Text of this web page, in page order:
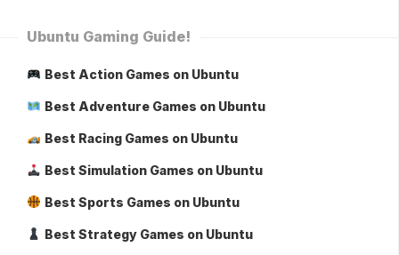
Ubuntu Gaming Guide!
Best Action Games on Ubuntu
Best Adventure Games on Ubuntu
Best Racing Games on Ubuntu
Best Simulation Games on Ubuntu
Best Sports Games on Ubuntu
Best Strategy Games on Ubuntu